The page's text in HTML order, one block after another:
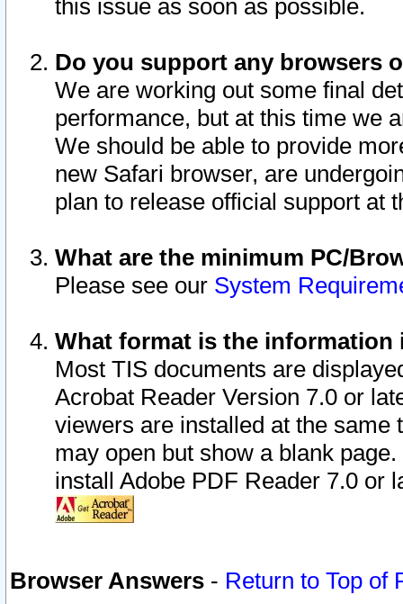
this issue as soon as possible.
Do you support any browsers
We are working out some final
performance, but at this time we
We should be able to provide
new Safari browser, are
plan to release official support at
What are the minimum PC/
Please see our System
What format is the information
Most TIS documents are
Acrobat Reader Version 7.0 or
viewers are installed at the
may open but show a blank
install Adobe PDF Reader 7.0 or
Browser Answers - Return to Top of